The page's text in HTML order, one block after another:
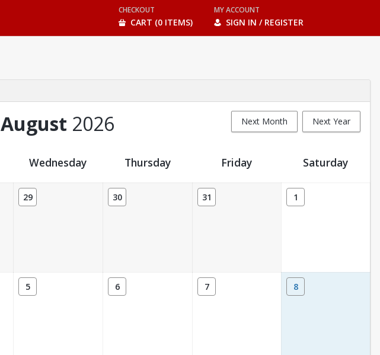
CHECKOUT
CART (0 ITEMS)
MY ACCOUNT
SIGN IN / REGISTER
Next Month Next Year
August 2026
Wednesday Thursday Friday Saturday
29 30 31 1
5 6 7 8